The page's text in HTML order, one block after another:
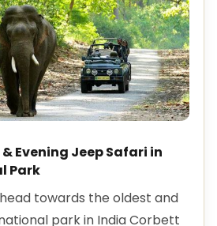
Evening Jeep Safari in
Park
towards the oldest and
park in India Corbett